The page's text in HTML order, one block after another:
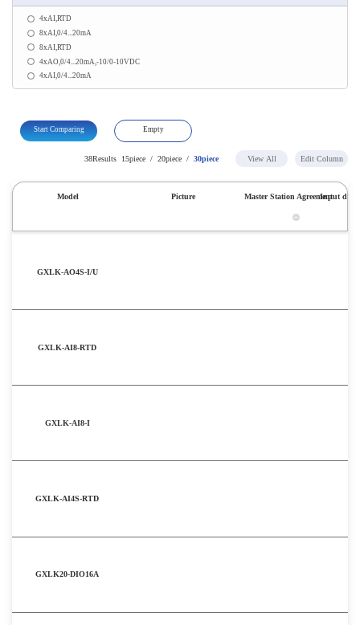
4xAI,RTD
8xAI,0/4...20mA
8xAI,RTD
4xAO,0/4...20mA,-10/0-10VDC
4xAI,0/4...20mA
Start Comparing Empty
38Results 15piece / 20piece / 30piece View All Edit Column
Model Picture Master Station Agreement
Input
GXLK-AO4S-I/U
GXLK-AI8-RTD
GXLK-AI8-I
GXLK-AI4S-RTD
GXLK20-DIO16A